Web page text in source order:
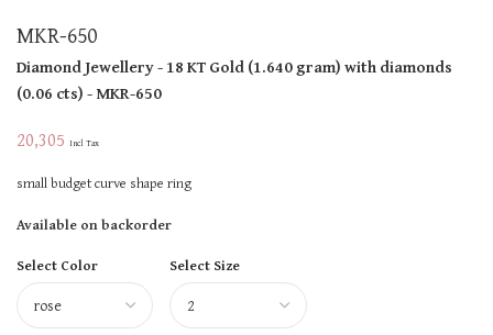
MKR-650
Diamond Jewellery- 18 KTGold(1.640 gram)with diamonds
(0.06 cts)- MKR-650
20,305 Incl Tax
small budget curve shape ring
Available on backorder
Select Color
Select Size